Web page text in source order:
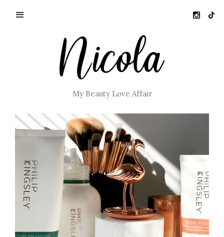
My Beauty Love Affair